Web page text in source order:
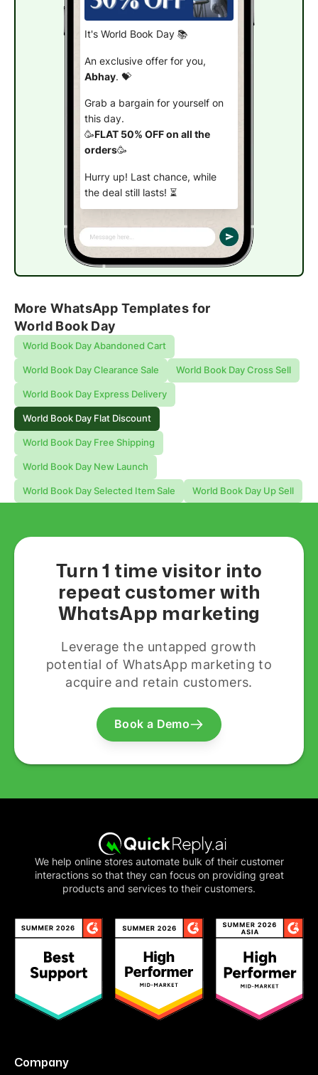
It's World Book Day 📚
An exclusive offer for you,
Abhay. 💝
Grab a bargain for yourself on
this day.
🥳FLAT 50% OFF on all the
orders🥳
Hurry up! Last chance, while
the deal still lasts! ⏳
Shop now
More WhatsApp Templates for
World Book Day
World Book Day Abandoned Cart
World Book Day Clearance Sale World Book Day Cross Sell
World Book Day Express Delivery
World Book Day Flat Discount
World Book Day Free Shipping
World Book Day New Launch
World Book Day Selected Item Sale World Book Day Up Sell
Turn 1 time visitor into
repeat customer with
WhatsApp marketing
Leverage the untapped growth
potential of WhatsApp marketing to
acquire and retain customers.
Book a Demo
We help online stores automate bulk of their customer
interactions so that they can focus on providing great
products and services to their customers.
Company